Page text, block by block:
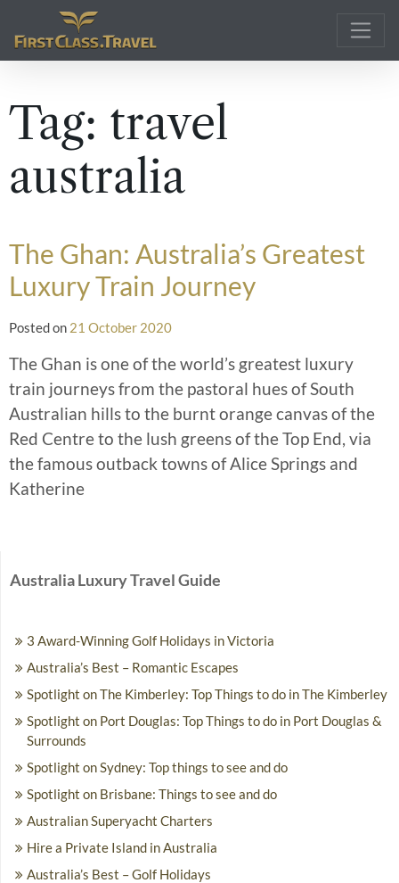
Main Navigation
Tag: travel
australia
The Ghan: Australia’s Greatest
Luxury Train Journey
Posted on 21 October 2020
The Ghan is one of the world’s greatest luxury
train journeys from the pastoral hues of South
Australian hills to the burnt orange canvas of the
Red Centre to the lush greens of the Top End, via
the famous outback towns of Alice Springs and
Katherine
Australia Luxury Travel Guide
3 Award-Winning Golf Holidays in Victoria
Australia’s Best – Romantic Escapes
Spotlight on The Kimberley: Top Things to do in The Kimberley
Spotlight on Port Douglas: Top Things to do in Port Douglas &
Surrounds
Spotlight on Sydney: Top things to see and do
Spotlight on Brisbane: Things to see and do
Australian Superyacht Charters
Hire a Private Island in Australia
Australia’s Best – Golf Holidays